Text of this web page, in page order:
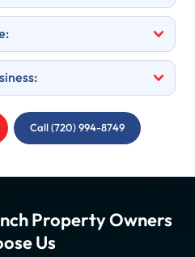
Call (720) 994-8749
Property Owners
Us